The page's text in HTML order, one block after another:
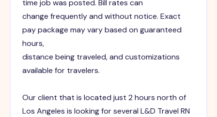
time job was posted. Bill rates can
change frequently and without notice. Exact
pay package may vary based on guaranteed
hours,
distance being traveled, and customizations
available for travelers.
Our client that is located just 2 hours north of
Los Angeles is looking for several L&D Travel RN